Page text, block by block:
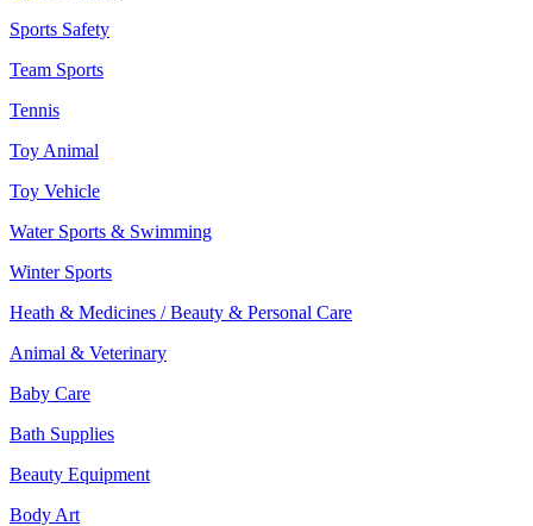
Sports Safety
Team Sports
Tennis
Toy Animal
Toy Vehicle
Water Sports & Swimming
Winter Sports
Heath & Medicines / Beauty & Personal Care
Animal & Veterinary
Baby Care
Bath Supplies
Beauty Equipment
Body Art